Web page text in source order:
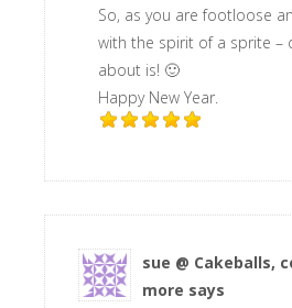
So, as you are footloose
with the spirit of a sprite –
about is! 🙂
Happy New Year.
sue @ Cakeballs,
more says